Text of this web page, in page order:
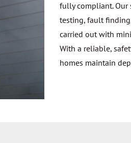
fully compliant. Our
testing, fault
carried out with
With a reliable,
homes maintain